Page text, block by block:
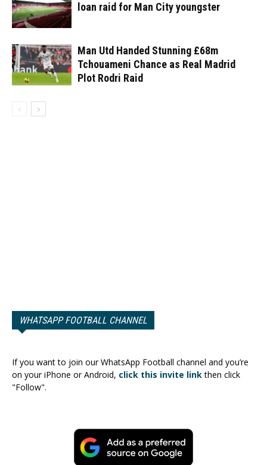
loan raid for Man City youngster
Man Utd Handed Stunning £68m
Tchouameni Chance as Real Madrid
Plot Rodri Raid
WHATSAPP FOOTBALL CHANNEL
If you want to join our WhatsApp Football channel and you’re
on your iPhone or Android, click this invite linkthen click
"Follow".